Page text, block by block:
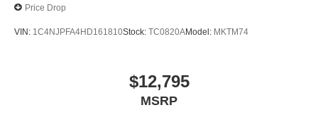
Price Drop
VIN: 1C4NJPFA4HD161810Stock: TC0820AModel: MKTM74
$12,795
MSRP